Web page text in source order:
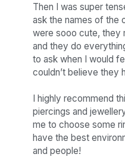
Then I was super
ask the names of the
were sooo cute, they
and they do
to ask when I would
couldn’t believe they
I highly recommend
piercings and
me to choose some
have the best
and people!